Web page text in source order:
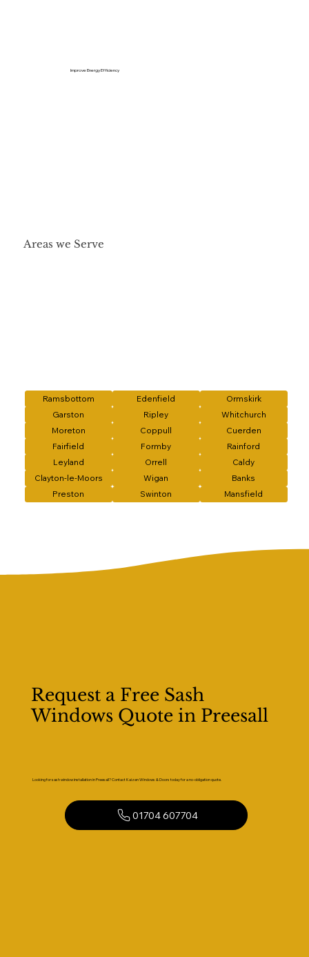
Improve Energy Efficiency
Areas we Serve
Ramsbottom Edenfield
Ormskirk
Garston
Ripley
Whitchurch
Moreton
Coppull
Cuerden
Fairfield
Formby
Rainford
Leyland
Orrell
Caldy
Clayton-le-Moors
Wigan
Banks
Preston
Swinton Mansfield
Request a Free Sash
Windows Quote in Preesall
Looking for sash window installation in Preesall? Contact Kaizen Windows & Doors today for a no-obligation quote.
01704 607704